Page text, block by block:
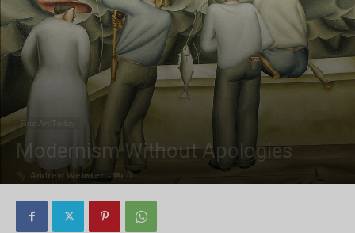
Fine Art Today
Modernism Without Apologies
By Andrew Webster - 0